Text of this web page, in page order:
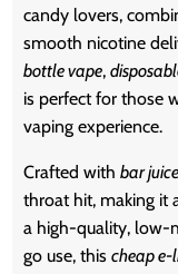
candy lovers,
smooth nicotine
bottle vape,
is perfect for those
vaping experience.
Crafted withbar
throat hit, making it
a high-quality, low-
go use, thischeap e-